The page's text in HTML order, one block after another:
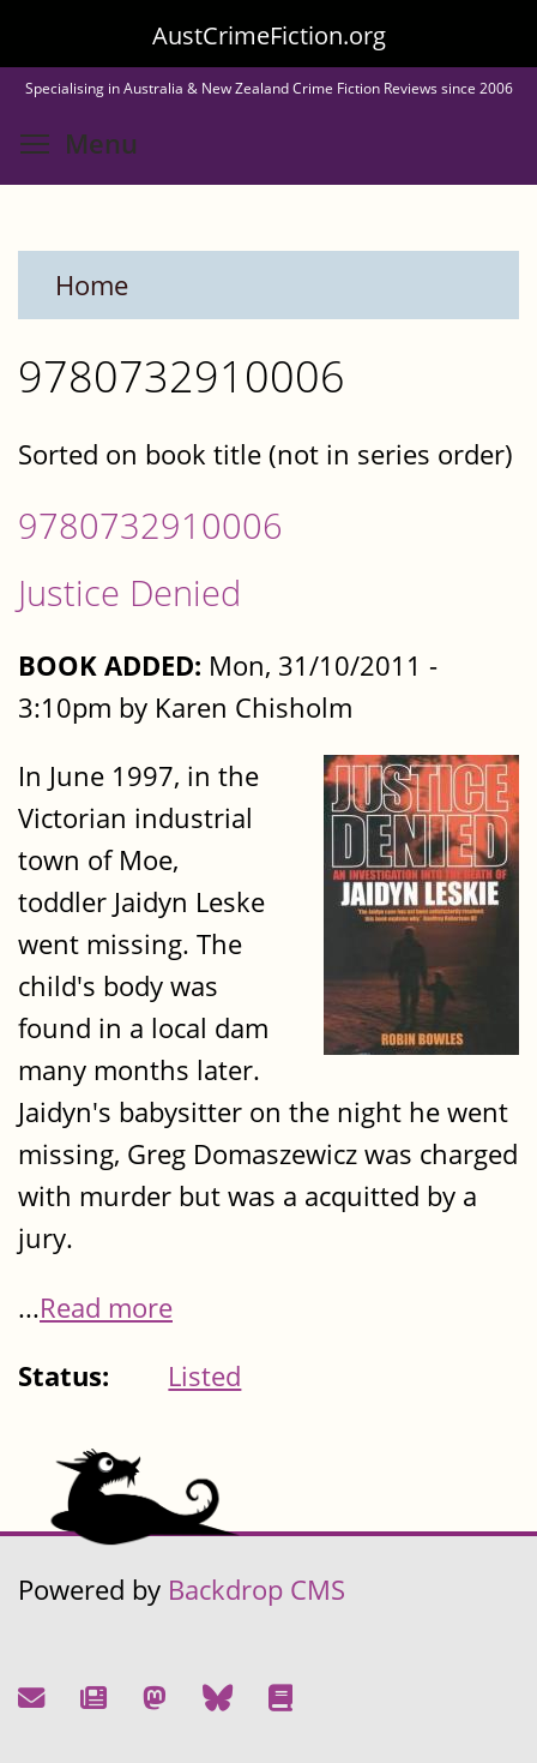
to
main
content
AustCrimeFiction.org
Specialising in Australia & New Zealand Crime Fiction Reviews since 2006
Menu
Home
9780732910006
Sorted on book title (not in series order)
9780732910006
Justice Denied
BOOK ADDED: Mon, 31/10/2011 -
3:10pm by Karen Chisholm
In June 1997, in the
Victorian industrial
town of Moe,
toddler Jaidyn Leske
went missing. The
child's body was
found in a local dam
many months later.
Jaidyn's babysitter on the night he went
missing, Greg Domaszewicz was charged
with murder but was a acquitted by a
jury.
...Read more
Status:
Listed
Powered by Backdrop CMS